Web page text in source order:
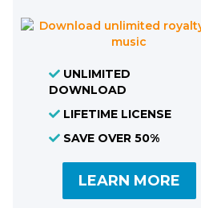
UNLIMITED
DOWNLOAD
LIFETIME LICENSE
SAVE OVER 50%
LEARN MORE